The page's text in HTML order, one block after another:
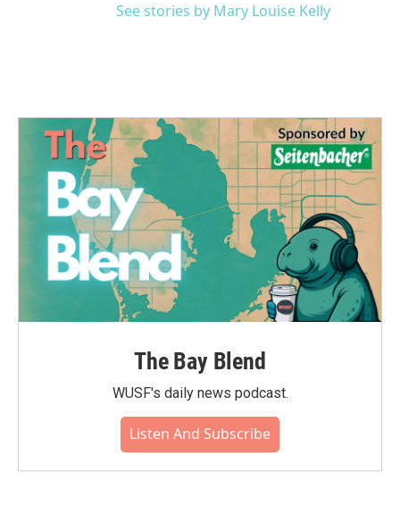
See stories by Mary Louise Kelly
The Bay Blend
WUSF's daily news podcast.
Listen And Subscribe